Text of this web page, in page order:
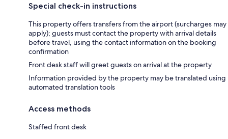
Special check-in instructions
This property offers transfers from the airport (surcharges may
apply); guests must contact the property with arrival details
before travel, using the contact information on the booking
confirmation
Front desk staff will greet guests on arrival at the property
Information provided by the property may be translated using
automated translation tools
Access methods
Staffed front desk